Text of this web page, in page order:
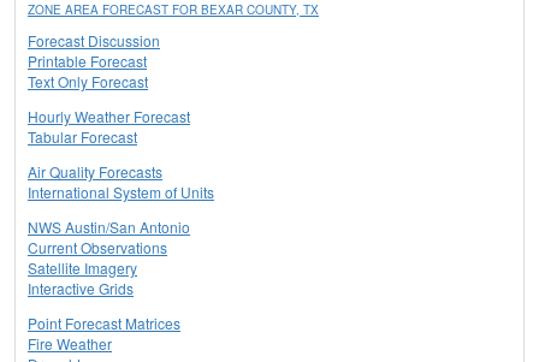
ZONE AREA FORECAST FOR BEXAR COUNTY, TX
Forecast Discussion
Printable Forecast
Text Only Forecast
Hourly Weather Forecast
Tabular Forecast
Air Quality Forecasts
International System of Units
NWS Austin/San Antonio
Current Observations
Satellite Imagery
Interactive Grids
Point Forecast Matrices
Fire Weather